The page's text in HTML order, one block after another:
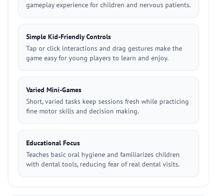
gameplay experience for children and nervous patients.
Simple Kid-Friendly Controls
Tap or click interactions and drag gestures make the
game easy for young players to learn and enjoy.
Varied Mini-Games
Short, varied tasks keep sessions fresh while practicing
fine motor skills and decision making.
Educational Focus
Teaches basic oral hygiene and familiarizes children
with dental tools, reducing fear of real dental visits.